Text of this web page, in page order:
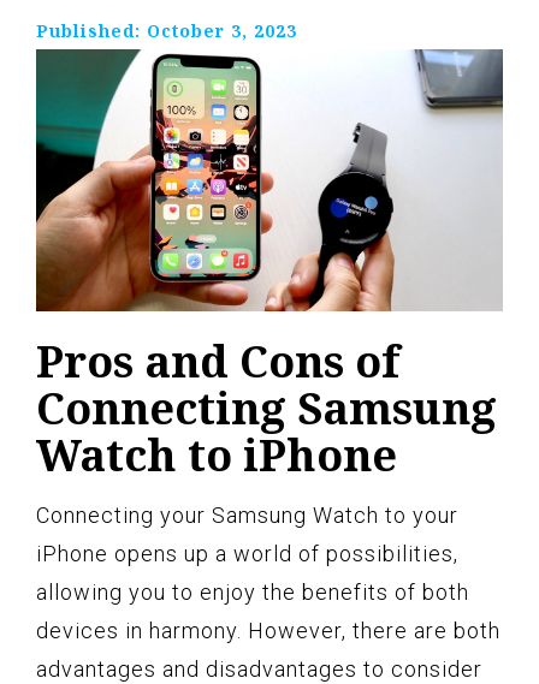
Published: October 3, 2023
Pros and Cons of
Connecting Samsung
Watch to iPhone
Connecting your Samsung Watch to your
iPhone opens up a world of possibilities,
allowing you to enjoy the benefits of both
devices in harmony. However, there are both
advantages and disadvantages to consider